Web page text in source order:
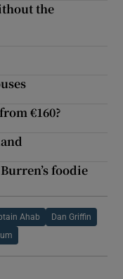
the
€160?
foodie
Ahab Dan Griffin